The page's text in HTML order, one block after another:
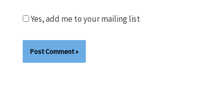
Yes, add me to your mailing list